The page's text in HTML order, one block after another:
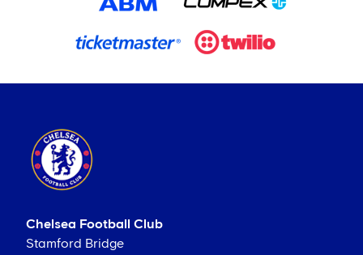
Chelsea Football Club
Stamford Bridge